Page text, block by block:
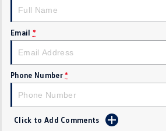
EV Range
Email *
Phone Number *
Click to Add Comments